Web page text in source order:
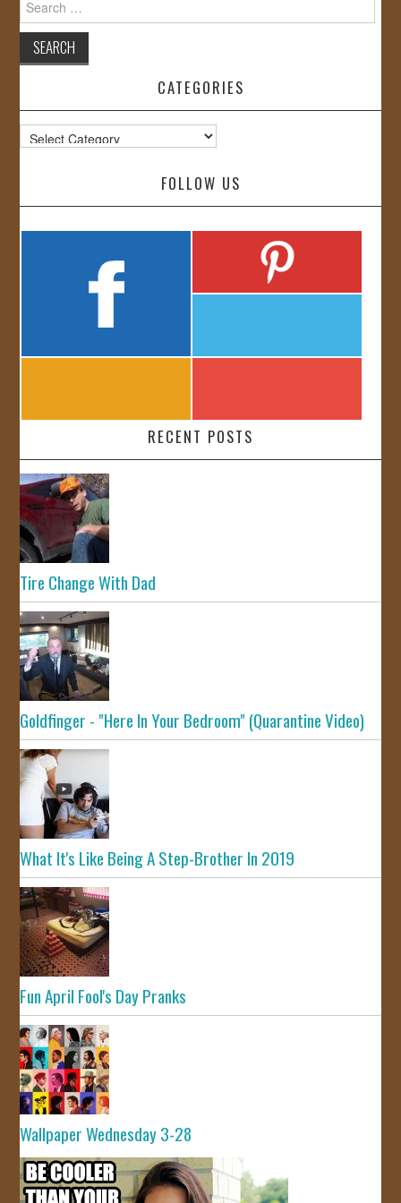
for:
CATEGORIES
Categories
FOLLOW US
RECENT POSTS
Tire Change With Dad
Goldfinger - "Here In Your Bedroom" (Quarantine Video)
What It's Like Being A Step-Brother In 2019
Fun April Fool's Day Pranks
Wallpaper Wednesday 3-28